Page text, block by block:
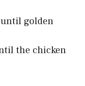
until golden
the chicken